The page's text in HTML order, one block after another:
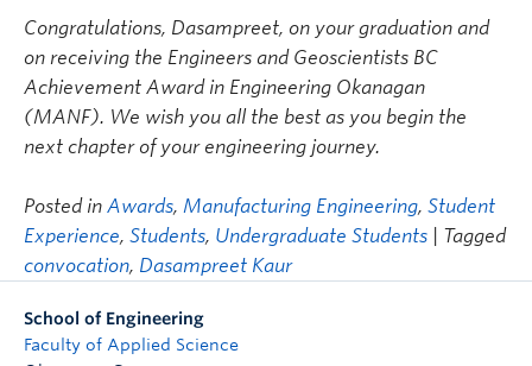
Congratulations, Dasampreet, on your graduation and
on receiving the Engineers and Geoscientists BC
Achievement Award in Engineering Okanagan
(MANF). We wish you all the best as you begin the
next chapter of your engineering journey.
Posted in Awards, Manufacturing Engineering, Student
Experience, Students, Undergraduate Students
| Tagged
convocation, Dasampreet Kaur
School of Engineering
Faculty of Applied Science